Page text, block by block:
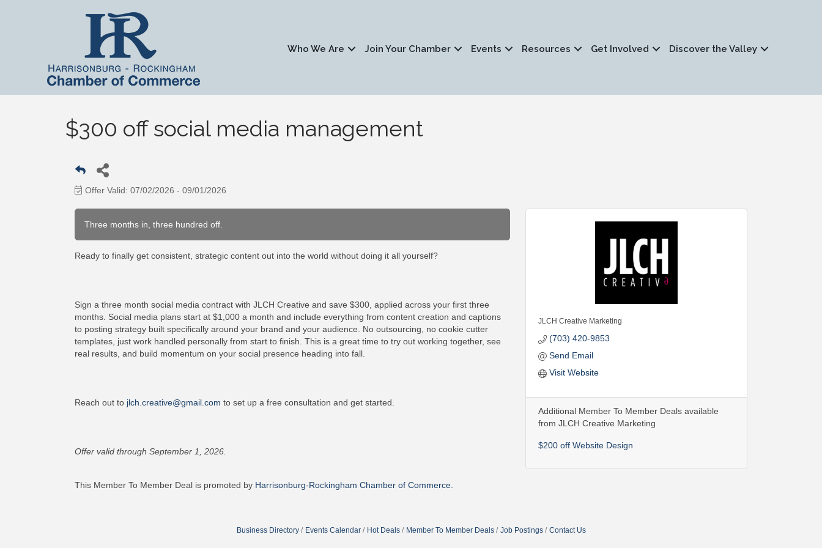
Who We Are Join Your Chamber Events Resources Get Involved Discover the Valley
$300 off social media management
Offer Valid: 07/02/2026 - 09/01/2026
Three months in, three hundred off.
Ready to finally get consistent, strategic content out into the world without doing it all yourself?
Sign a three month social media contract with JLCH Creative and save $300, applied across your first three
months. Social media plans start at $1,000 a month and include everything from content creation and captions
to posting strategy built specifically around your brand and your audience. No outsourcing, no cookie cutter
templates, just work handled personally from start to finish. This is a great time to try out working together, see
real results, and build momentum on your social presence heading into fall.
Reach out to jlch.creative@gmail.com to set up a free consultation and get started.
Offer valid through September 1, 2026.
JLCH Creative Marketing
(703) 420-9853
Send Email
Visit Website
Additional Member To Member Deals available
from JLCH Creative Marketing
$200 off Website Design
This Member To Member Deal is promoted by Harrisonburg-Rockingham Chamber of Commerce.
Business Directory Events Calendar Hot Deals Member To Member Deals Job Postings Contact Us